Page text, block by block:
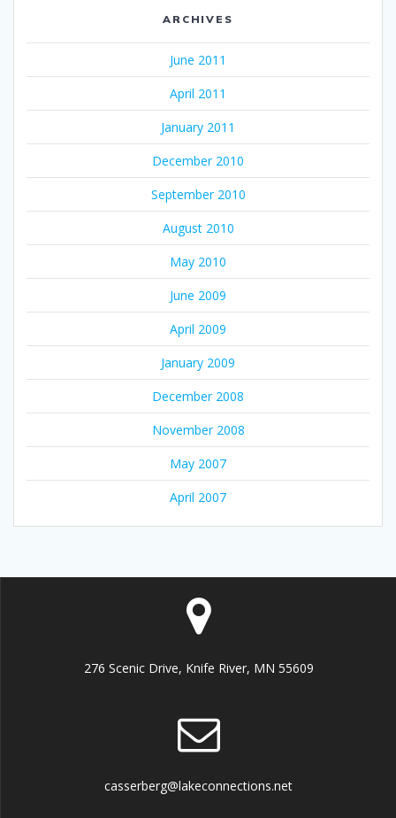
ARCHIVES
June 2011
April 2011
January 2011
December 2010
September 2010
August 2010
May 2010
June 2009
April 2009
January 2009
December 2008
November 2008
May 2007
April 2007
276 Scenic Drive, Knife River, MN 55609
casserberg@lakeconnections.net